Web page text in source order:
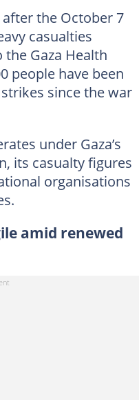
the October 7
casualties
the Gaza Health
people have been
since the war
under Gaza’s
its casualty figures
organisations
amid renewed